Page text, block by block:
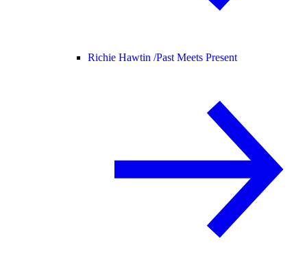
Richie Hawtin /Past Meets Present